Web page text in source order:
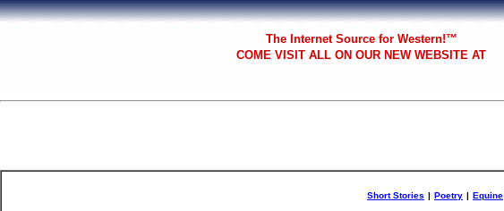
The Internet Source for Western!™
COME VISIT ALL ON OUR NEW WEBSITE AT
Short Stories | Poetry | Equine